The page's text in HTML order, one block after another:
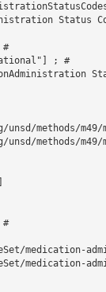
Status
#
; #
unsd/methods/
unsd/methods/m49/
#
medication-
medication-